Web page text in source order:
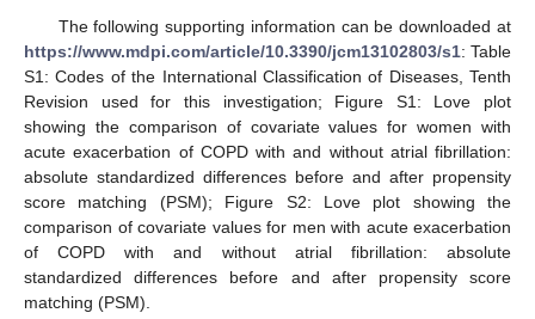
The following supporting information can be downloaded at
https://www.mdpi.com/article/10.3390/jcm13102803/s1: Table
S1: Codes of the International Classification of Diseases, Tenth
Revision used for this investigation; Figure S1: Love plot
showing the comparison of covariate values for women with
acute exacerbation of COPD with and without atrial fibrillation:
absolute standardized differences before and after propensity
score matching (PSM); Figure S2: Love plot showing the
comparison of covariate values for men with acute exacerbation
of COPD with and without atrial fibrillation: absolute
standardized differences before and after propensity score
matching (PSM).